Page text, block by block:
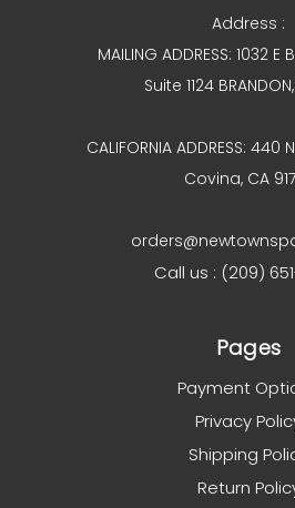
Address :
MAILING ADDRESS: 1032 E
Suite 1124 BRANDON,
CALIFORNIA ADDRESS:
Covina, CA
Call us : (209)
Pages
Payment
Privacy
Shipping
Return